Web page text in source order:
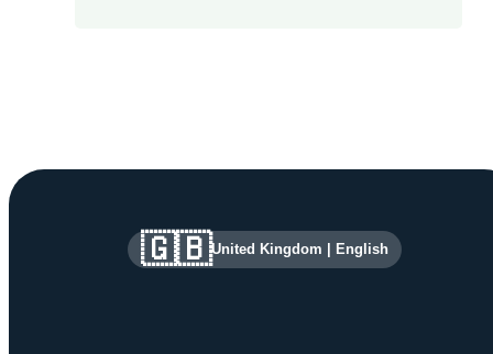
Site information and links
🇬🇧United Kingdom English